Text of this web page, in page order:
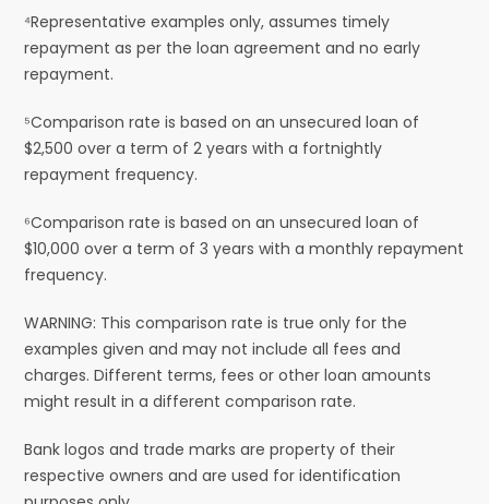
⁴Representative examples only, assumes timely
repayment as per the loan agreement and no early
repayment.
⁵Comparison rate is based on an unsecured loan of
$2,500 over a term of 2 years with a fortnightly
repayment frequency.
⁶Comparison rate is based on an unsecured loan of
$10,000 over a term of 3 years with a monthly repayment
frequency.
WARNING: This comparison rate is true only for the
examples given and may not include all fees and
charges. Different terms, fees or other loan amounts
might result in a different comparison rate.
Bank logos and trade marks are property of their
respective owners and are used for identification